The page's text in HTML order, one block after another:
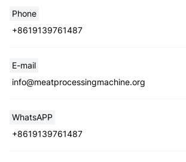
Phone
+8619139761487
E-mail
info@meatprocessingmachine.org
WhatsAPP
+8619139761487